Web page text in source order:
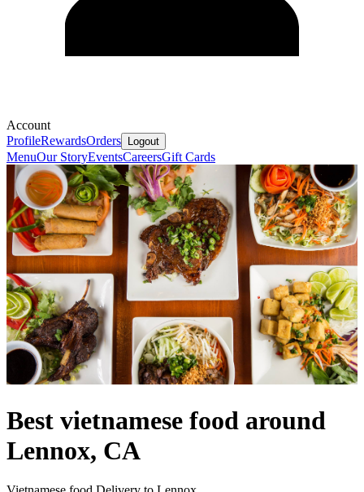
Account
ProfileRewardsOrders Logout
MenuOur StoryEventsCareersGift Cards
Best vietnamese food around
Lennox, CA